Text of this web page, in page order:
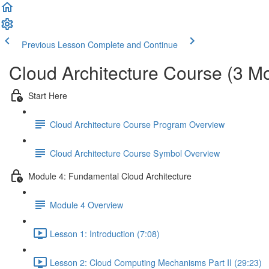
Previous Lesson Complete and Continue
Cloud Architecture Course (3
Start Here
Cloud Architecture Course Program Overview
Cloud Architecture Course Symbol Overview
Module 4: Fundamental Cloud Architecture
Module 4 Overview
Lesson 1: Introduction (7:08)
Lesson 2: Cloud Computing Mechanisms Part II (29:23)